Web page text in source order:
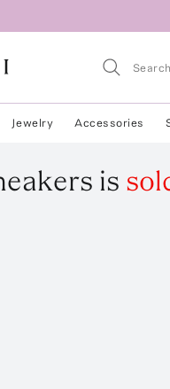
Jewelry Accessories
is